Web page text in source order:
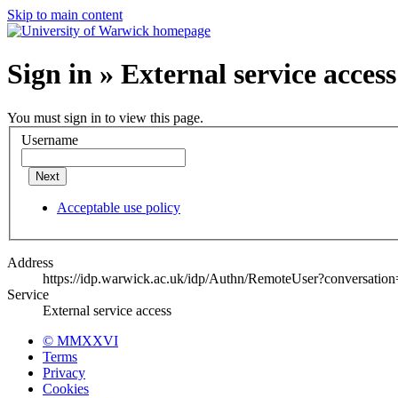
Skip to main content
Sign in » External service access
You must sign in to view this page.
Username
Next
Acceptable use policy
Address
https://idp.warwick.ac.uk/idp/Authn/
Service
External service access
© MMXXVI
Terms
Privacy
Cookies